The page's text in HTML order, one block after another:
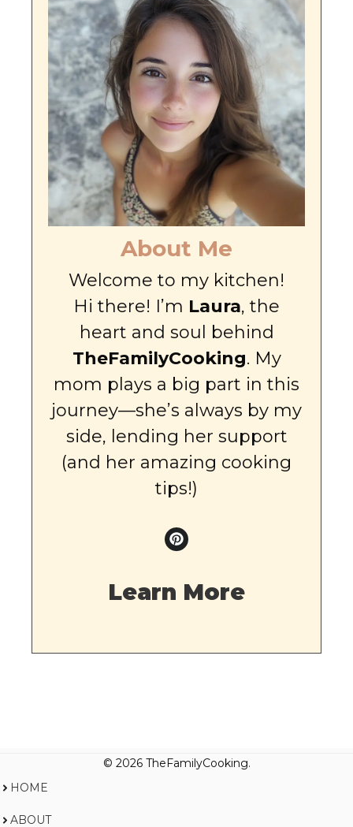
About Me
Welcome to my kitchen!
Hi there! I’m Laura, the
heart and soul behind
TheFamilyCooking. My
mom plays a big part in this
journey—she’s always by my
side, lending her support
(and her amazing cooking
tips!)
Learn More
© 2026 TheFamilyCooking.
HOME
ABOUT